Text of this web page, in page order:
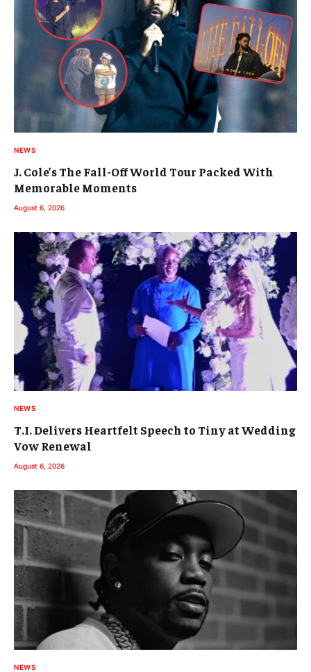
NEWS
J. Cole’s The Fall-Off World Tour Packed With
Memorable Moments
August 6, 2026
NEWS
T.I. Delivers Heartfelt Speech to Tiny at Wedding
Vow Renewal
August 6, 2026
NEWS